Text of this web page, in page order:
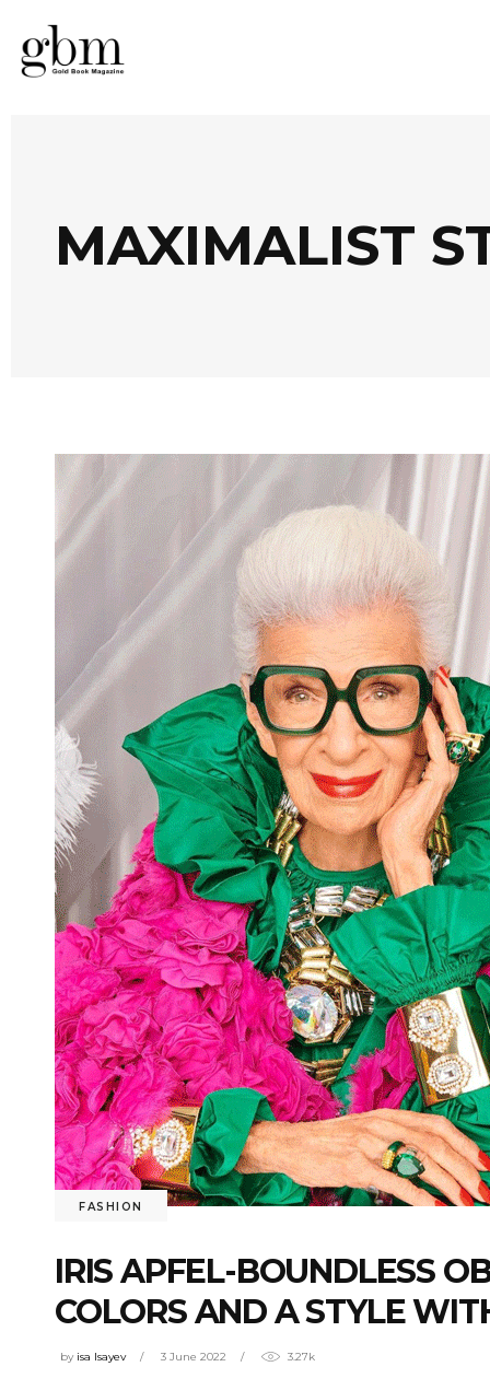
MAXIMALIST
FASHION
IRIS APFEL-BOUNDLESS
COLORS AND A STYLE
by isa Isayev 3 June 2022 3.27k